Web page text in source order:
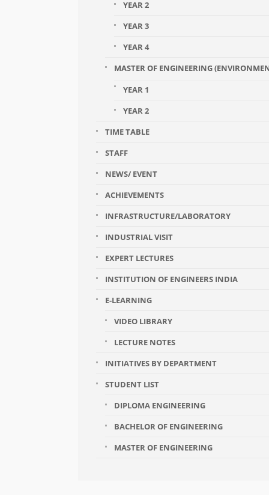
YEAR 2
YEAR 3
YEAR 4
MASTER OF ENGINEERING
YEAR 1
YEAR 2
TIME TABLE
STAFF
NEWS/ EVENT
ACHIEVEMENTS
INFRASTRUCTURE/LABORATORY
INDUSTRIAL VISIT
EXPERT LECTURES
INSTITUTION OF ENGINEERS INDIA
E-LEARNING
VIDEO LIBRARY
LECTURE NOTES
INITIATIVES BY DEPARTMENT
STUDENT LIST
DIPLOMA ENGINEERING
BACHELOR OF ENGINEERING
MASTER OF ENGINEERING